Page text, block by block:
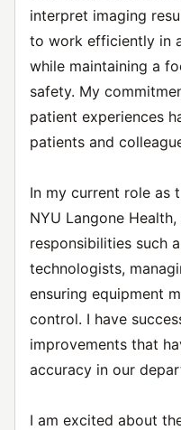
interpret imaging
to work efficiently in
while maintaining a
safety. My
patient experiences
patients and
In my current role as
NYU Langone
responsibilities such
technologists,
ensuring equipment
control. I have
improvements that
accuracy in our
I am excited about